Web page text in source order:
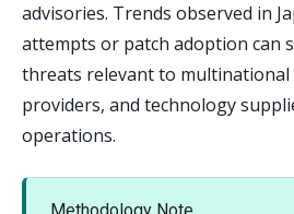
advisories. Trends observed in
attempts or patch adoption can
threats relevant to multinational
providers, and technology
operations.